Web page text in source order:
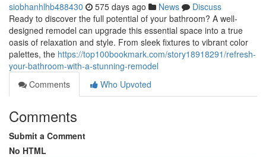
siobhanhlhb488430 575 days ago News
Discuss
Ready to discover the full potential of your bathroom? A well-
designed remodel can upgrade this essential space into a true
oasis of relaxation and style. From sleek fixtures to vibrant color
palettes, the https://top100bookmark.com/story18918291/refresh-
your-bathroom-with-a-stunning-remodel
Comments
Who Upvoted
Comments
Submit a Comment
No HTML